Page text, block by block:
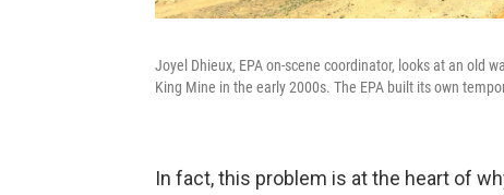
Joyel Dhieux, EPA on-scene coordinator, looks at an old
King Mine in the early 2000s. The EPA built its own
In fact, this problem is at the heart of